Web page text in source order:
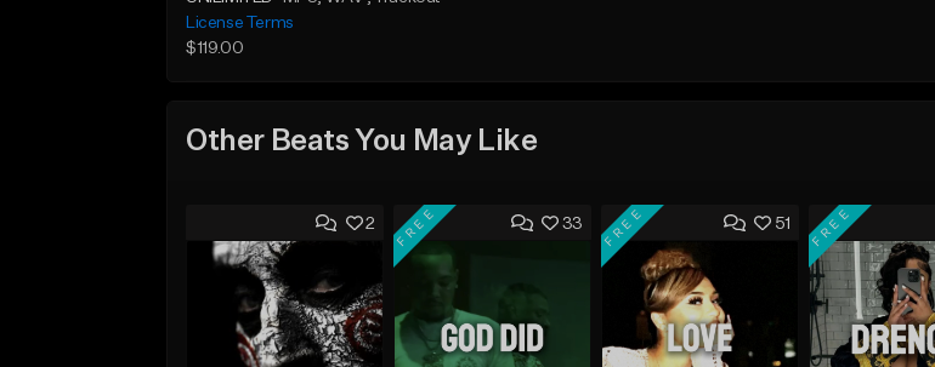
License Terms
$119.00
Other Beats You May Like
2 33
FREE 51
FREE FREE